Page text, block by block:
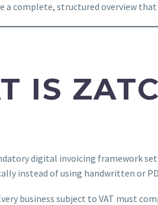
a complete, structured overview
IS
digital invoicing framework
instead of using handwritten or
business subject to VAT must